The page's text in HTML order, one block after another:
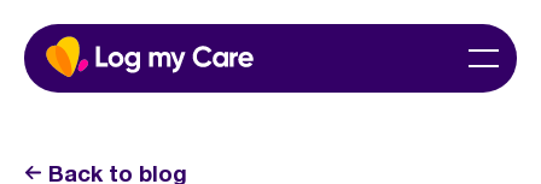
Skip
content
Menu
Back to blog